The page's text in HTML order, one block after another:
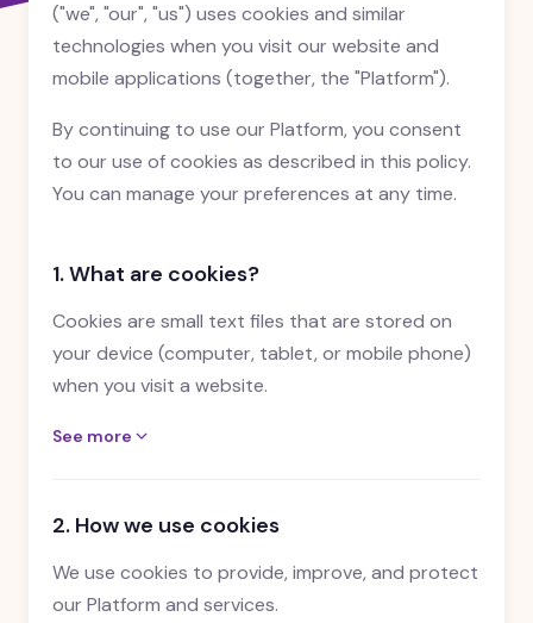
("we", "our", "us") uses cookies and similar
technologies when you visit our website and
mobile applications (together, the "Platform").
By continuing to use our Platform, you consent
to our use of cookies as described in this policy.
You can manage your preferences at any time.
1. What are cookies?
Cookies are small text files that are stored on
your device (computer, tablet, or mobile phone)
when you visit a website.
See more
2. How we use cookies
We use cookies to provide, improve, and protect
our Platform and services.